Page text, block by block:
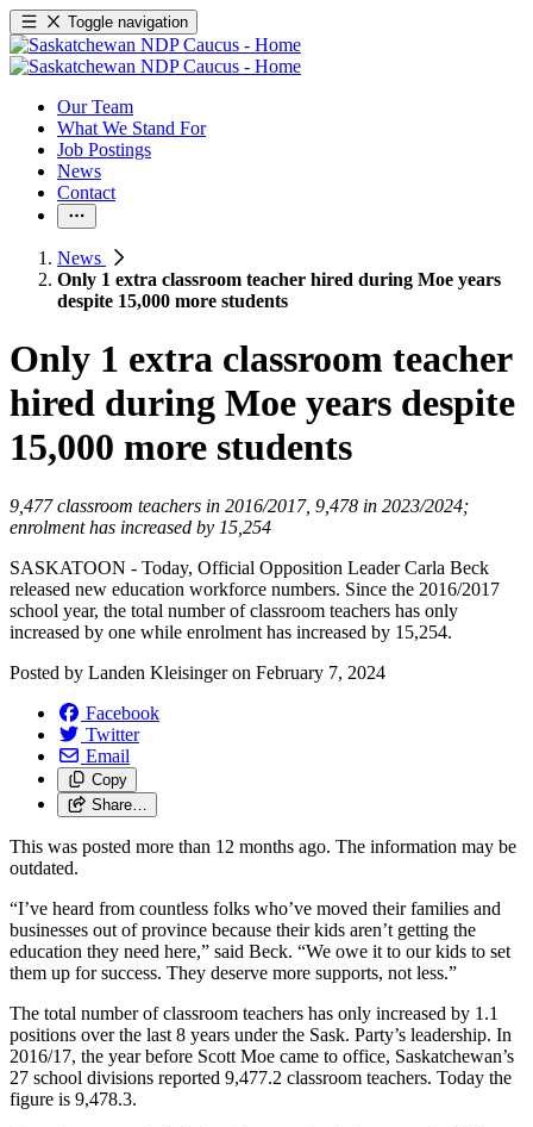
Toggle navigation
Our Team
What We Stand For
Job Postings
News
Contact
News
Only 1 extra classroom teacher hired during Moe years
despite 15,000 more students
Only 1 extra classroom teacher
hired during Moe years despite
15,000 more students
9,477 classroom teachers in 2016/2017, 9,478 in 2023/2024;
enrolment has increased by 15,254
SASKATOON - Today, Official Opposition Leader Carla Beck
released new education workforce numbers. Since the 2016/2017
school year, the total number of classroom teachers has only
increased by one while enrolment has increased by 15,254.
Posted by Landen Kleisingeron February 7, 2024
Facebook
Twitter
Email
Copy
Share…
This was posted more than 12 months ago. The information may be
outdated.
“I’ve heard from countless folks who’ve moved their families and
businesses out of province because their kids aren’t getting the
education they need here,” said Beck. “We owe it to our kids to set
them up for success. They deserve more supports, not less.”
The total number of classroom teachers has only increased by 1.1
positions over the last 8 years under the Sask. Party’s leadership. In
2016/17, the year before Scott Moe came to office, Saskatchewan’s
27 school divisions reported 9,477.2 classroom teachers. Today the
figure is 9,478.3.